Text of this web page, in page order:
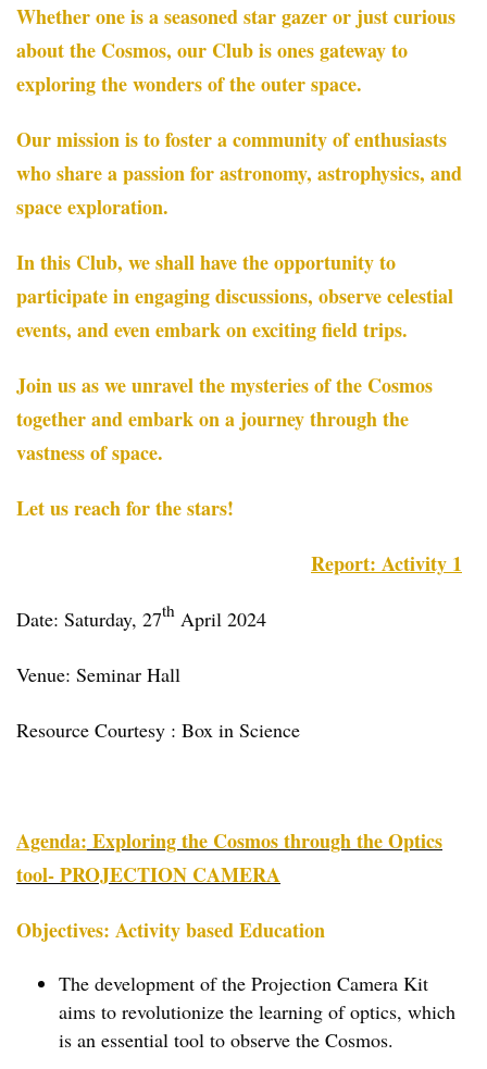
Whether one is a seasoned star gazer or just curious
about the Cosmos, our Club is ones gateway to
exploring the wonders of the outer space.
Our mission is to foster a community of enthusiasts
who share a passion for astronomy, astrophysics, and
space exploration.
In this Club, we shall have the opportunity to
participate in engaging discussions, observe celestial
events, and even embark on exciting field trips.
Join us as we unravel the mysteries of the Cosmos
together and embark on a journey through the
vastness of space.
Let us reach for the stars!
Report: Activity 1
Date: Saturday, 27th April 2024
Venue: Seminar Hall
Resource Courtesy : Box in Science
Agenda: Exploring the Cosmos through the Optics
tool- PROJECTION CAMERA
Objectives: Activity based Education
The development of the Projection Camera Kit
aims to revolutionize the learning of optics, which
is an essential tool to observe the Cosmos.